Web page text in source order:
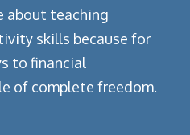
about teaching
skills because for
to financial
of complete freedom.